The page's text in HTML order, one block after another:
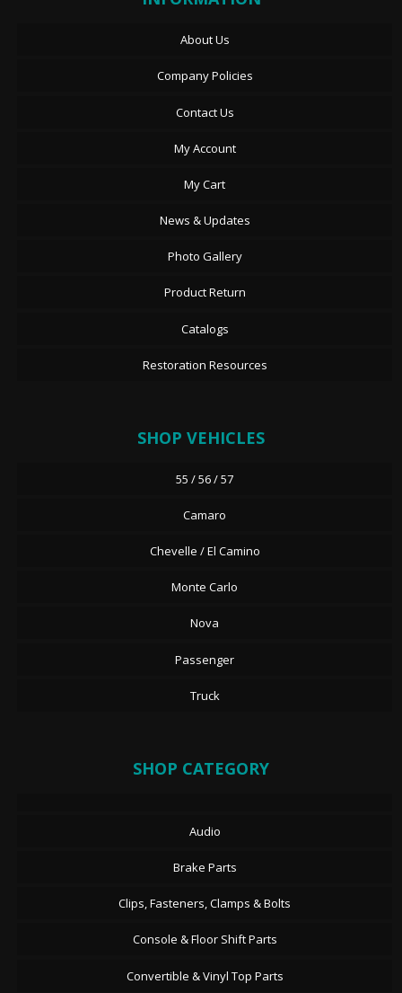
About Us
Company Policies
Contact Us
My Account
My Cart
News & Updates
Photo Gallery
Product Return
Catalogs
Restoration Resources
SHOP VEHICLES
55 / 56 / 57
Camaro
Chevelle / El Camino
Monte Carlo
Nova
Passenger
Truck
SHOP CATEGORY
Audio
Brake Parts
Clips, Fasteners, Clamps & Bolts
Console & Floor Shift Parts
Convertible & Vinyl Top Parts